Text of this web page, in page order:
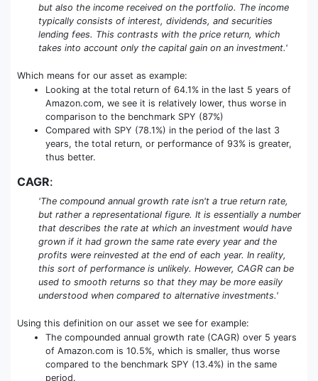
but also the income received on the portfolio. The income
typically consists of interest, dividends, and securities
lending fees. This contrasts with the price return, which
takes into account only the capital gain on an investment.'
Which means for our asset as example:
Looking at the total return of 64.1% in the last 5 years of
Amazon.com, we see it is relatively lower, thus worse in
comparison to the benchmark SPY (87%)
Compared with SPY (78.1%) in the period of the last 3
years, the total return, or performance of 93% is greater,
thus better.
CAGR:
'The compound annual growth rate isn't a true return rate,
but rather a representational figure. It is essentially a number
that describes the rate at which an investment would have
grown if it had grown the same rate every year and the
profits were reinvested at the end of each year. In reality,
this sort of performance is unlikely. However, CAGR can be
used to smooth returns so that they may be more easily
understood when compared to alternative investments.'
Using this definition on our asset we see for example:
The compounded annual growth rate (CAGR) over 5 years
of Amazon.com is 10.5%, which is smaller, thus worse
compared to the benchmark SPY (13.4%) in the same
period.